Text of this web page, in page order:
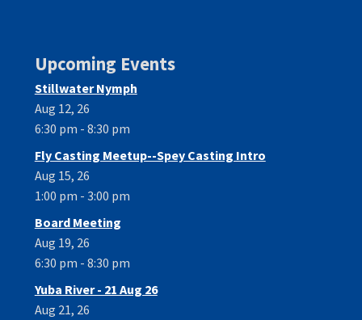
Upcoming Events
Stillwater Nymph
Aug 12, 26
6:30 pm - 8:30 pm
Fly Casting Meetup--Spey Casting Intro
Aug 15, 26
1:00 pm - 3:00 pm
Board Meeting
Aug 19, 26
6:30 pm - 8:30 pm
Yuba River - 21 Aug 26
Aug 21, 26